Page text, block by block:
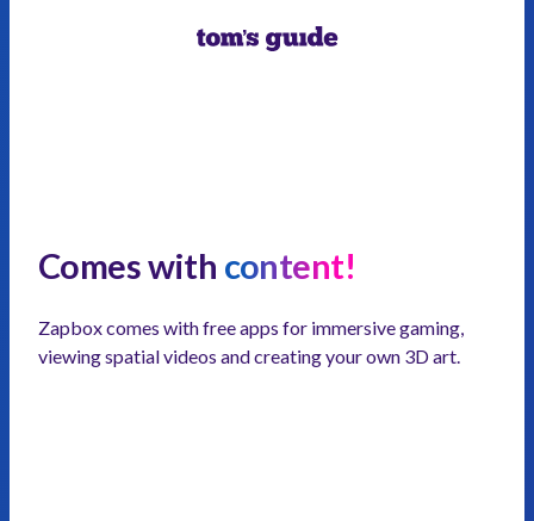
Comes with content!
Zapbox comes with free apps for immersive gaming,
viewing spatial videos and creating your own 3D art.